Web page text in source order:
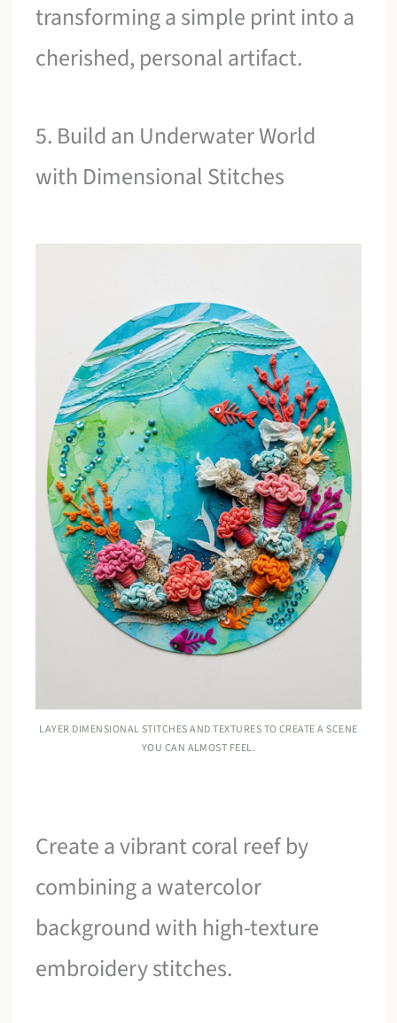
transforming a simple print into a
cherished, personal artifact.
5. Build an Underwater World
with Dimensional Stitches
LAYER DIMENSIONAL STITCHES AND TEXTURES TO CREATE A SCENE
YOU CAN ALMOST FEEL.
Create a vibrant coral reef by
combining a watercolor
background with high-texture
embroidery stitches.